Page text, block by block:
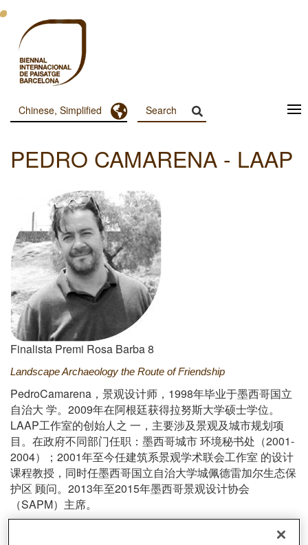
跳
Menu
Principal
Dashboard
Chinese, Simplified Toggle Dropdown
PEDRO CAMARENA - LAAP
Finalista Premi Rosa Barba 8
Landscape Archaeology the Route of Friendship
PedroCamarena ， 景观设计师 ， 1998年毕业于墨西哥国立
自治大 学。 2009年在阿根廷获得拉努斯大学硕士学位。
LAAP工作室的创始人之 一 ， 主要涉及景观及城市规划项
目。在政府不同部门任职 ： 墨西哥城市 环境秘书处 （2001-
2004）； 2001年至今任建筑系景观学术联会工作室 的设计
课程教授 ， 同时任墨西哥国立自治大学城佩德雷加尔生态保
护区 顾问。 2013年至2015年墨西哥景观设计协会
（SAPM） 主席。